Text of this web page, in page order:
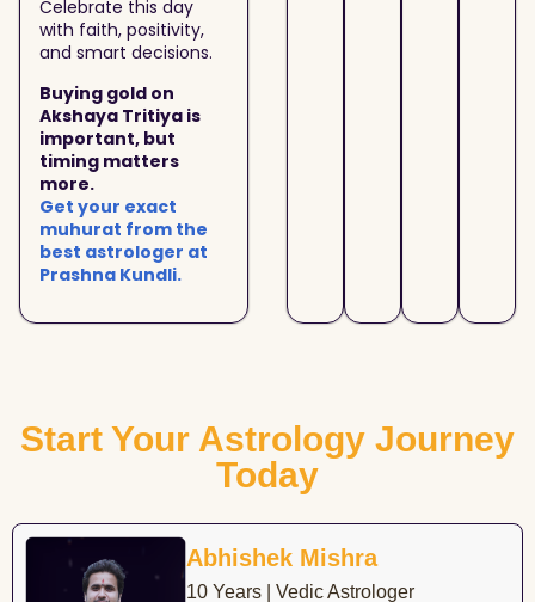
Celebrate this day
with faith, positivity,
and smart decisions.
Buying gold on
Akshaya Tritiya is
important, but
timing matters
more.
Get your exact
muhurat from the
best astrologer at
Prashna Kundli.
Start Your Astrology Journey
Today
Abhishek Mishra
10 Years | Vedic Astrologer